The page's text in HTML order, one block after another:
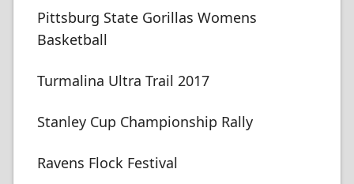
Pittsburg State Gorillas Womens
Basketball
Turmalina Ultra Trail 2017
Stanley Cup Championship Rally
Ravens Flock Festival